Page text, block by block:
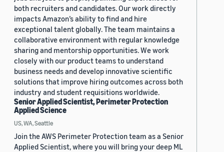
both recruiters and candidates. Our work directly
impacts Amazon’s ability to find and hire
exceptional talent globally. The team maintains a
collaborative environment with regular knowledge
sharing and mentorship opportunities. We work
closely with our product teams to understand
business needs and develop innovative scientific
solutions that improve hiring outcomes across both
industry and student requisitions worldwide.
Senior Applied Scientist, Perimeter Protection
Applied Science
US, WA, Seattle
Join the AWS Perimeter Protection team as a Senior
Applied Scientist, where you will bring your deep ML